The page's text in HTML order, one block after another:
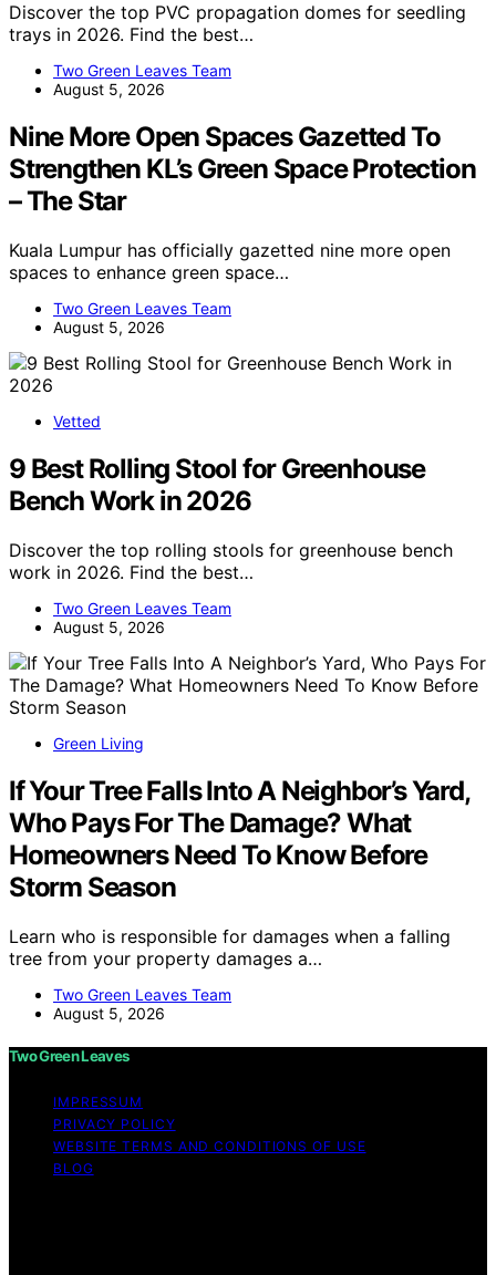
Discover the top PVC propagation domes for seedling
trays in 2026. Find the best…
Two Green Leaves Team
August 5, 2026
Nine More Open Spaces Gazetted To
Strengthen KL’s Green Space Protection
– The Star
Kuala Lumpur has officially gazetted nine more open
spaces to enhance green space…
Two Green Leaves Team
August 5, 2026
Vetted
9 Best Rolling Stool for Greenhouse
Bench Work in 2026
Discover the top rolling stools for greenhouse bench
work in 2026. Find the best…
Two Green Leaves Team
August 5, 2026
Green Living
If Your Tree Falls Into A Neighbor’s Yard,
Who Pays For The Damage? What
Homeowners Need To Know Before
Storm Season
Learn who is responsible for damages when a falling
tree from your property damages a…
Two Green Leaves Team
August 5, 2026
Two Green Leaves
IMPRESSUM
PRIVACY POLICY
WEBSITE TERMS AND CONDITIONS OF USE
BLOG